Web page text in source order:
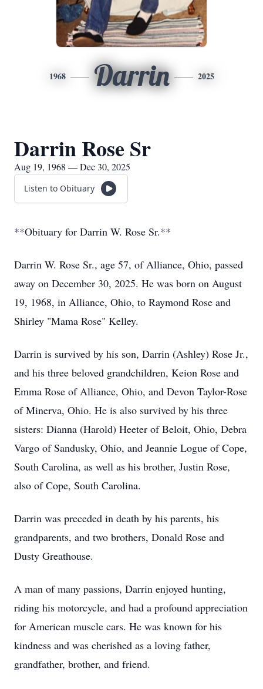
1968 Darrin 2025
Darrin Rose Sr
Aug 19, 1968 — Dec 30, 2025
Listen to Obituary
**Obituary for Darrin W. Rose Sr.**
Darrin W. Rose Sr., age 57, of Alliance, Ohio, passed
away on December 30, 2025. He was born on August
19, 1968, in Alliance, Ohio, to Raymond Rose and
Shirley "Mama Rose" Kelley.
Darrin is survived by his son, Darrin (Ashley) Rose Jr.,
and his three beloved grandchildren, Keion Rose and
Emma Rose of Alliance, Ohio, and Devon Taylor-Rose
of Minerva, Ohio. He is also survived by his three
sisters: Dianna (Harold) Heeter of Beloit, Ohio, Debra
Vargo of Sandusky, Ohio, and Jeannie Logue of Cope,
South Carolina, as well as his brother, Justin Rose,
also of Cope, South Carolina.
Darrin was preceded in death by his parents, his
grandparents, and two brothers, Donald Rose and
Dusty Greathouse.
A man of many passions, Darrin enjoyed hunting,
riding his motorcycle, and had a profound appreciation
for American muscle cars. He was known for his
kindness and was cherished as a loving father,
grandfather, brother, and friend.